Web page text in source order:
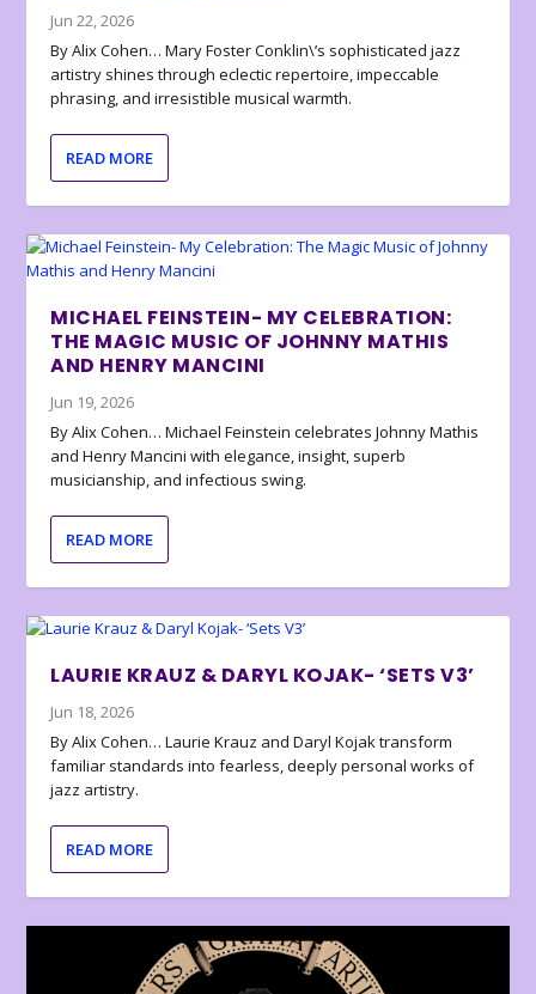
Jun 22, 2026
By Alix Cohen… Mary Foster Conklin\’s sophisticated jazz
artistry shines through eclectic repertoire, impeccable
phrasing, and irresistible musical warmth.
READ MORE
MICHAEL FEINSTEIN- MY CELEBRATION:
THE MAGIC MUSIC OF JOHNNY MATHIS
AND HENRY MANCINI
Jun 19, 2026
By Alix Cohen… Michael Feinstein celebrates Johnny Mathis
and Henry Mancini with elegance, insight, superb
musicianship, and infectious swing.
READ MORE
LAURIE KRAUZ & DARYL KOJAK- ‘SETS V3’
Jun 18, 2026
By Alix Cohen… Laurie Krauz and Daryl Kojak transform
familiar standards into fearless, deeply personal works of
jazz artistry.
READ MORE